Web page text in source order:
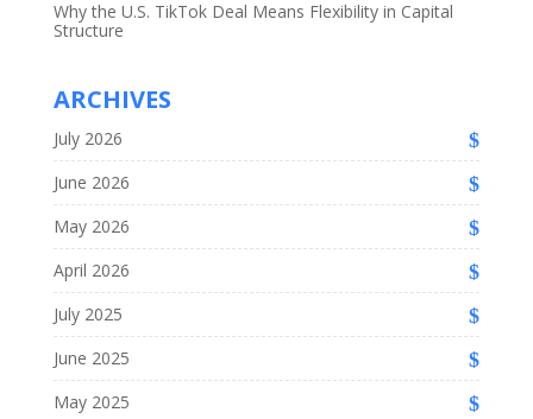
Why the U.S. TikTok Deal Means Flexibility in Capital
Structure
ARCHIVES
July 2026
June 2026
May 2026
April 2026
July 2025
June 2025
May 2025